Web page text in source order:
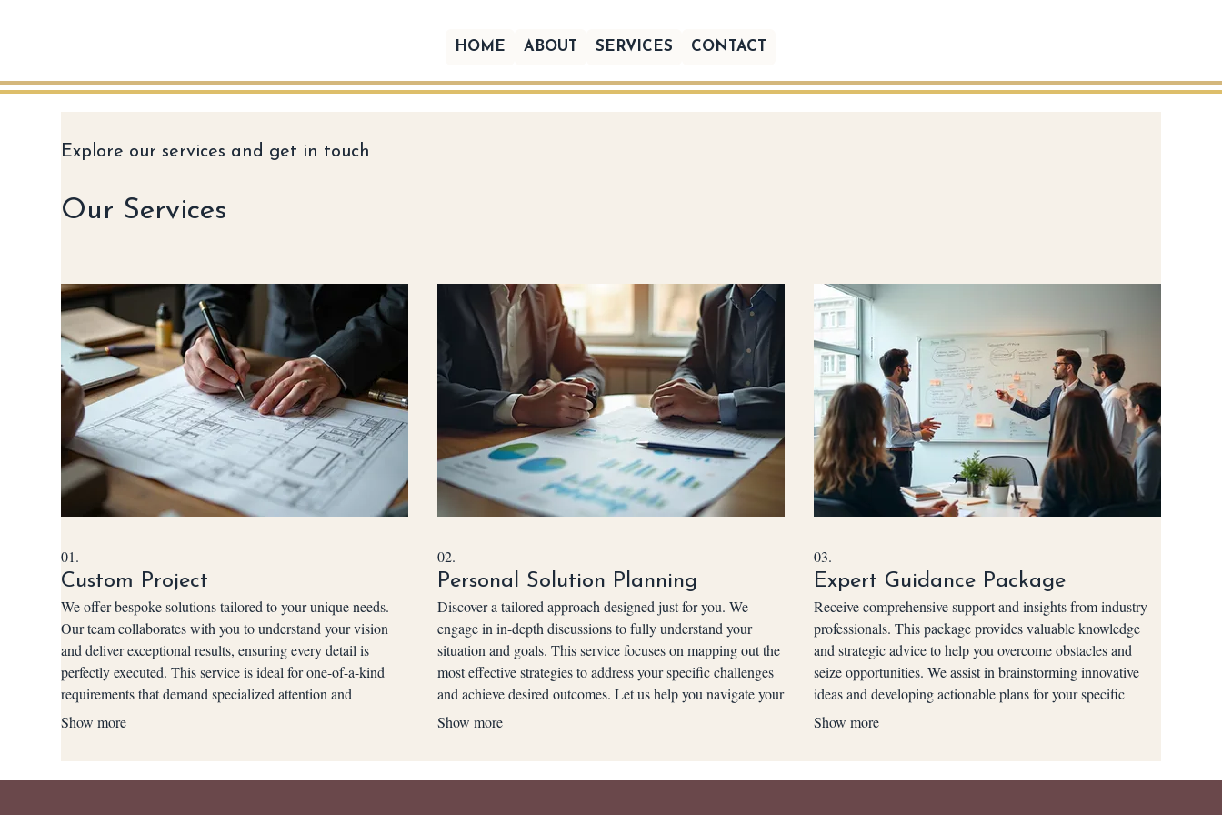
HOME ABOUT SERVICES CONTACT
Explore our services and get in touch
Our Services
01.
Custom Project
We offer bespoke solutions tailored to your unique needs.
Our team collaborates with you to understand your vision
and deliver exceptional results, ensuring every detail is
perfectly executed. This service is ideal for one-of-a-kind
requirements that demand specialized attention and
innovative approaches. Let us build exactly what you
Show more
02.
Personal Solution Planning
Discover a tailored approach designed just for you. We
engage in in-depth discussions to fully understand your
situation and goals. This service focuses on mapping out the
most effective strategies to address your specific challenges
and achieve desired outcomes. Let us help you navigate your
path with clarity and confidence.
Show more
03.
Expert Guidance Package
Receive comprehensive support and insights from industry
professionals. This package provides valuable knowledge
and strategic advice to help you overcome obstacles and
seize opportunities. We assist in brainstorming innovative
ideas and developing actionable plans for your specific
situation. Empower your decisions with our collective
Show more